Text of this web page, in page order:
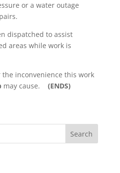
or a water outage
dispatched to assist
areas while work is
the inconvenience this work
may cause. (ENDS)
Search